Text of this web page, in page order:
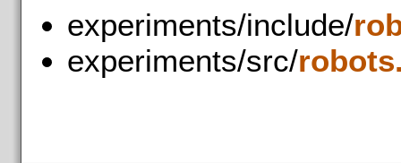
experiments/include/
experiments/src/